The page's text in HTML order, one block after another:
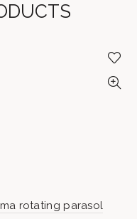
rotating parasol